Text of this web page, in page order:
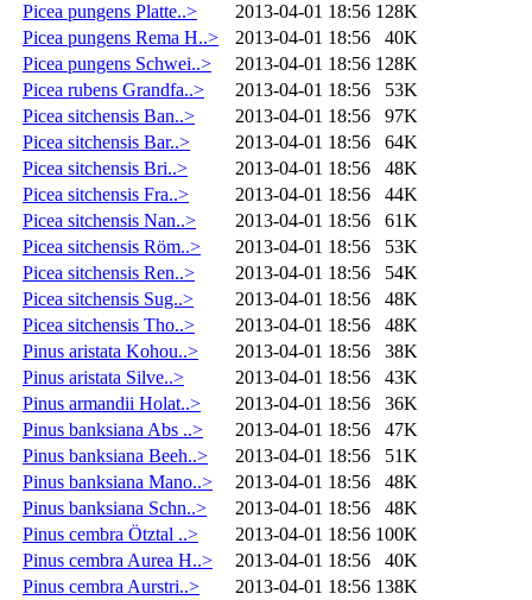
Picea pungens Platte..> 2013-04-01 18:56 128K
Picea pungens Rema H..>
2013-04-01 18:56
40K
Picea pungens Schwei..>
2013-04-01 18:56 128K
Picea rubens Grandfa..>
2013-04-01 18:56
53K
Picea sitchensis Ban..>
2013-04-01 18:56
97K
Picea sitchensis Bar..>
2013-04-01 18:56
64K
Picea sitchensis Bri..>
2013-04-01 18:56
48K
Picea sitchensis Fra..>
2013-04-01 18:56
44K
Picea sitchensis Nan..>
2013-04-01 18:56
61K
Picea sitchensis Röm..>
2013-04-01 18:56
53K
Picea sitchensis Ren..>
2013-04-01 18:56
54K
Picea sitchensis Sug..>
2013-04-01 18:56
48K
Picea sitchensis Tho..>
2013-04-01 18:56
48K
Pinus aristata Kohou..>
2013-04-01 18:56
38K
Pinus aristata Silve..>
2013-04-01 18:56
43K
Pinus armandii Holat..>
2013-04-01 18:56
36K
Pinus banksiana Abs ..>
2013-04-01 18:56
47K
Pinus banksiana Beeh..>
2013-04-01 18:56
51K
Pinus banksiana Mano..>
2013-04-01 18:56
48K
Pinus banksiana Schn..>
2013-04-01 18:56
48K
Pinus cembra Ötztal ..>
2013-04-01 18:56 100K
Pinus cembra Aurea H..>
2013-04-01 18:56
40K
Pinus cembra Aurstri..>
2013-04-01 18:56 138K